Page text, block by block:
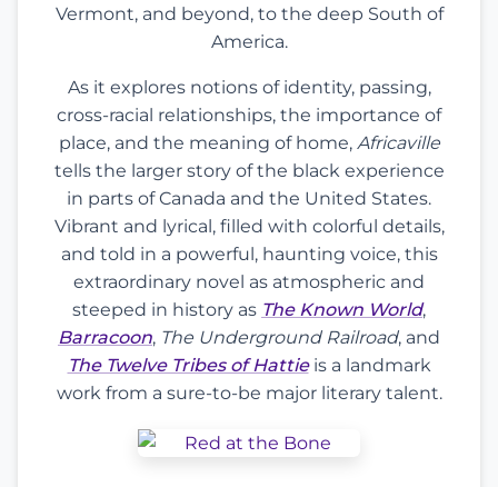
Vermont, and beyond, to the deep South of
America.
As it explores notions of identity, passing,
cross-racial relationships, the importance of
place, and the meaning of home, Africaville
tells the larger story of the black experience
in parts of Canada and the United States.
Vibrant and lyrical, filled with colorful details,
and told in a powerful, haunting voice, this
extraordinary novel as atmospheric and
steeped in history as The Known World,
Barracoon, The Underground Railroad, and
The Twelve Tribes of Hattieis a landmark
work from a sure-to-be major literary talent.